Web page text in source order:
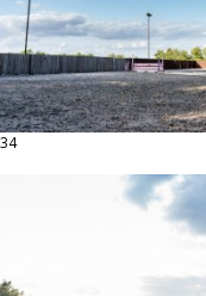
34